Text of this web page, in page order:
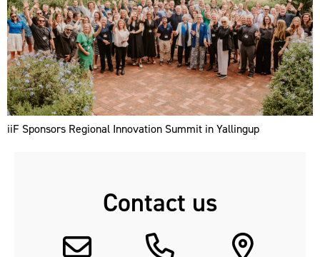
iiF Sponsors Regional Innovation Summit in Yallingup
Contact us